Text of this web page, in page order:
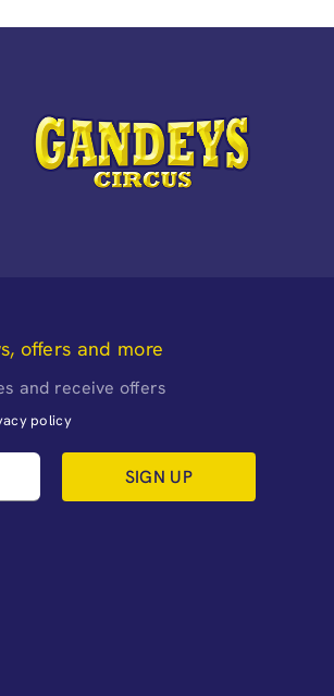
offers and more
and receive offers
policy
SIGN UP